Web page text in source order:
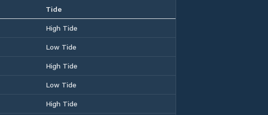
Tide
High Tide
Low Tide
High Tide
Low Tide
High Tide